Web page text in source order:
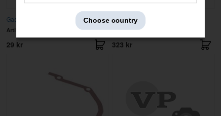
Gasket Valve cover Left Hand
Article no:
29 kr
Gasket Valve cover Right Hand
Article no:1271484
323 kr
Choose country